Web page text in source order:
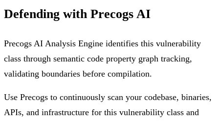
Defending with Precogs AI
Precogs AI Analysis Engine identifies this vulnerability
class through semantic code property graph tracking,
validating boundaries before compilation.
Use Precogs to continuously scan your codebase, binaries,
APIs, and infrastructure for this vulnerability class and